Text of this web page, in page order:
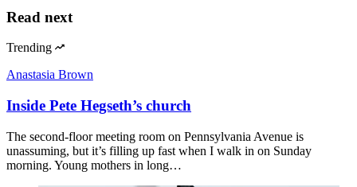
Read next
Trending
Anastasia Brown
Inside Pete Hegseth’s church
The second-floor meeting room on Pennsylvania Avenue is
unassuming, but it’s filling up fast when I walk in on Sunday
morning. Young mothers in long…